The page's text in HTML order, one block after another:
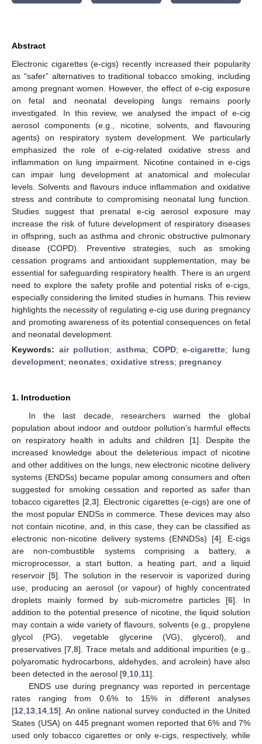
Abstract
Electronic cigarettes (e-cigs) recently increased their popularity
as “safer” alternatives to traditional tobacco smoking, including
among pregnant women. However, the effect of e-cig exposure
on fetal and neonatal developing lungs remains poorly
investigated. In this review, we analysed the impact of e-cig
aerosol components (e.g., nicotine, solvents, and flavouring
agents) on respiratory system development. We particularly
emphasized the role of e-cig-related oxidative stress and
inflammation on lung impairment. Nicotine contained in e-cigs
can impair lung development at anatomical and molecular
levels. Solvents and flavours induce inflammation and oxidative
stress and contribute to compromising neonatal lung function.
Studies suggest that prenatal e-cig aerosol exposure may
increase the risk of future development of respiratory diseases
in offspring, such as asthma and chronic obstructive pulmonary
disease (COPD). Preventive strategies, such as smoking
cessation programs and antioxidant supplementation, may be
essential for safeguarding respiratory health. There is an urgent
need to explore the safety profile and potential risks of e-cigs,
especially considering the limited studies in humans. This review
highlights the necessity of regulating e-cig use during pregnancy
and promoting awareness of its potential consequences on fetal
and neonatal development.
Keywords: air pollution;asthma; COPD;e-cigarette; lung
development; neonates; oxidative stress; pregnancy
1. Introduction
In the last decade, researchers warned the global
population about indoor and outdoor pollution’s harmful effects
on respiratory health in adults and children [1]. Despite the
increased knowledge about the deleterious impact of nicotine
and other additives on the lungs, new electronic nicotine delivery
systems (ENDSs) became popular among consumers and often
suggested for smoking cessation and reported as safer than
tobacco cigarettes [2 3]. Electronic cigarettes (e-cigs) are one of
the most popular ENDSs in commerce. These devices may also
not contain nicotine, and, in this case, they can be classified as
electronic non-nicotine delivery systems (ENNDSs) [4]. E-cigs
are non-combustible systems comprising a battery, a
microprocessor, a start button, a heating part, and a liquid
reservoir [5]. The solution in the reservoir is vaporized during
use, producing an aerosol (or vapour) of highly concentrated
droplets mainly formed by sub-micrometre particles [6]. In
addition to the potential presence of nicotine, the liquid solution
may contain a wide variety of flavours, solvents (e.g., propylene
glycol (PG), vegetable glycerine (VG), glycerol), and
preservatives [7, 8]. Trace metals and additional impurities (e.g.,
polyaromatic hydrocarbons, aldehydes, and acrolein) have also
been detected in the aerosol [9 10 11].
ENDS use during pregnancy was reported in percentage
rates ranging from 0.6% to 15% in different analyses
[12 13 14 15]. An online national survey conducted in the United
States (USA) on 445 pregnant women reported that 6% and 7%
used only tobacco cigarettes or only e-cigs, respectively, while